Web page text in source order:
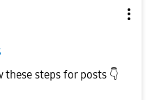
these steps for posts 👇